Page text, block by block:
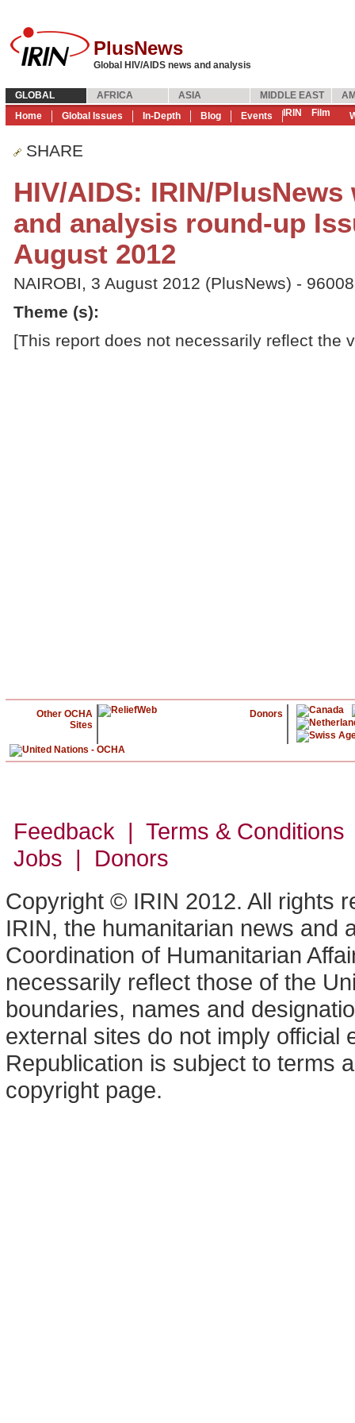
PlusNews
Global HIV/AIDS news and analysis
GLOBAL AFRICA ASIA MIDDLE EAST
Home
Global Issues In-Depth Blog Events IRIN Film
SHARE
HIV/AIDS: IRIN/
and analysis round-up
August 2012
NAIROBI, 3 August 2012 (PlusNews) -
Theme (s):
[This report does not necessarily reflect the
Other OCHA
Sites
Donors
Feedback | Terms &
Jobs | Donors
Copyright © IRIN 2012. All rights
IRIN, the humanitarian news and
Coordination of Humanitarian
necessarily reflect those of the
boundaries, names and
external sites do not imply official
Republication is subject to terms
copyright page.